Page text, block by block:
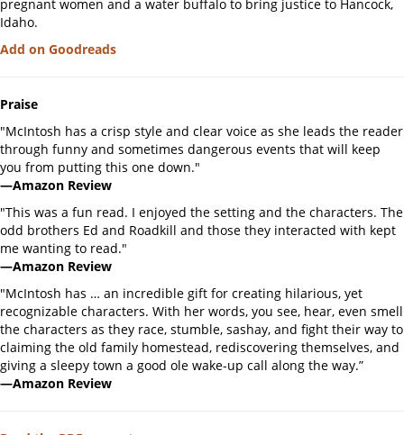
pregnant women and a water buffalo to bring justice to Hancock,
Idaho.
Add on Goodreads
Praise
"McIntosh has a crisp style and clear voice as she leads the reader
through funny and sometimes dangerous events that will keep
you from putting this one down."
—Amazon Review
"This was a fun read. I enjoyed the setting and the characters. The
odd brothers Ed and Roadkill and those they interacted with kept
me wanting to read."
—Amazon Review
"McIntosh has … an incredible gift for creating hilarious, yet
recognizable characters. With her words, you see, hear, even smell
the characters as they race, stumble, sashay, and fight their way to
claiming the old family homestead, rediscovering themselves, and
giving a sleepy town a good ole wake-up call along the way.”
—Amazon Review